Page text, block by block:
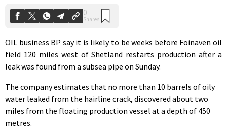
OIL business BP say it is likely to be weeks before Foinaven oil
field 120 miles west of Shetland restarts production after a
leak was found from a subsea pipe on Sunday.
The company estimates that no more than 10 barrels of oily
water leaked from the hairline crack, discovered about two
miles from the floating production vessel at a depth of 450
metres.